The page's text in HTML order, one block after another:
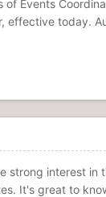
Events
effective today.
strong interest in
It's great to